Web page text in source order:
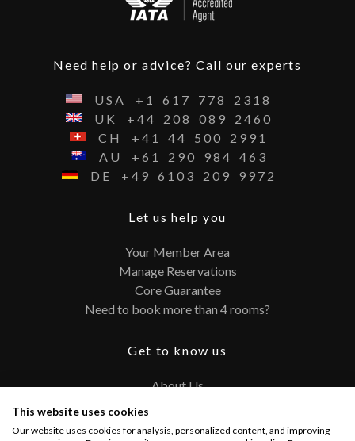
Need help or advice? Call our experts
USA +1 617 778
2318
UK
+44 208 089
2460
CH
+41 44 500
2991
AU
+61 290 984
463
DE
+49 6103 209 9972
Let us help you
Your Member Area
Manage Reservations
Core Guarantee
Need to book more than 4 rooms?
Get to know us
About Us
FAQ
This website uses cookies
Our website uses cookies for analysis, personalized content, and improving